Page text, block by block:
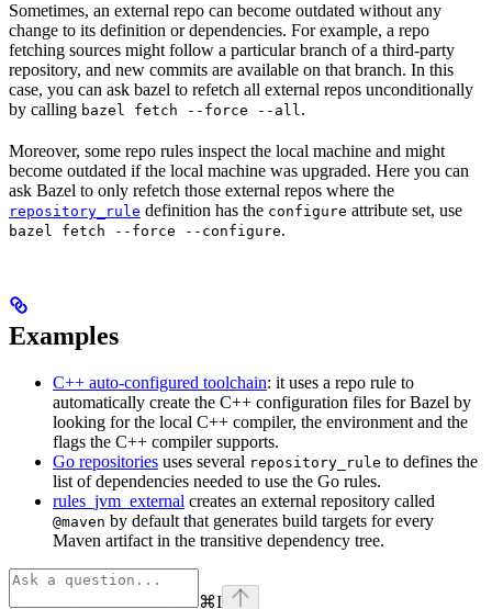
Sometimes, an external repo can become outdated without any
change to its definition or dependencies. For example, a repo
fetching sources might follow a particular branch of a third-party
repository, and new commits are available on that branch. In this
case, you can ask bazel to refetch all external repos unconditionally
by calling bazel fetch --force --all.
Moreover, some repo rules inspect the local machine and might
become outdated if the local machine was upgraded. Here you can
ask Bazel to only refetch those external repos where the
repository_rule definition has the configure attribute set, use
bazel fetch --force --configure.
Examples
C++ auto-configured toolchain: it uses a repo rule to
automatically create the C++ configuration files for Bazel by
looking for the local C++ compiler, the environment and the
flags the C++ compiler supports.
Go repositories uses several repository_rule to defines the
list of dependencies needed to use the Go rules.
rules_jvm_external creates an external repository called
@maven by default that generates build targets for every
Maven artifact in the transitive dependency tree.
⌘I